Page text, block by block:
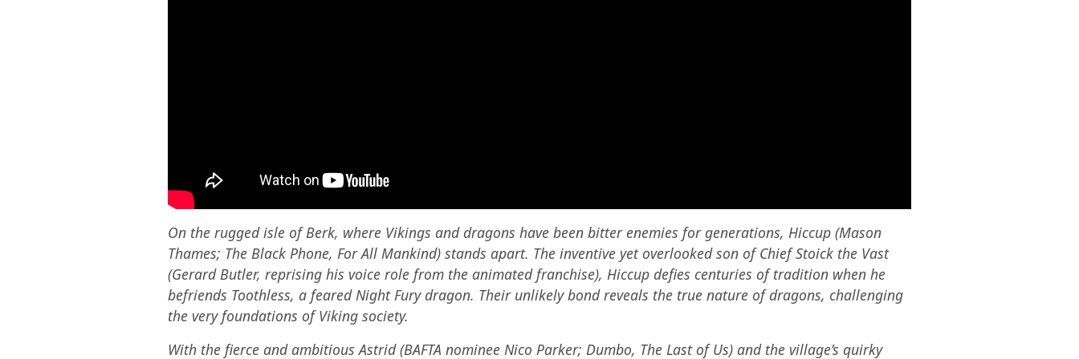
On the rugged isle of Berk, where Vikings and dragons have been bitter enemies for generations, Hiccup (Mason
Thames; The Black Phone, For All Mankind) stands apart. The inventive yet overlooked son of Chief Stoick the Vast
(Gerard Butler, reprising his voice role from the animated franchise), Hiccup defies centuries of tradition when he
befriends Toothless, a feared Night Fury dragon. Their unlikely bond reveals the true nature of dragons, challenging
the very foundations of Viking society.
With the fierce and ambitious Astrid (BAFTA nominee Nico Parker; Dumbo, The Last of Us) and the village’s quirky